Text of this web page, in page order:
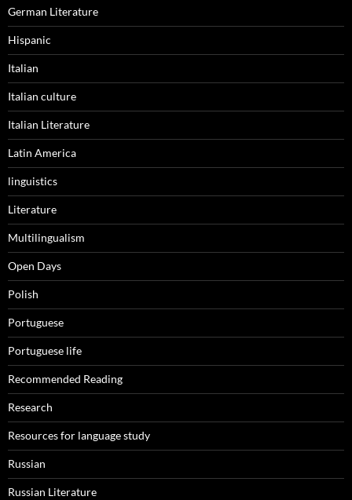
German Literature
Hispanic
Italian
Italian culture
Italian Literature
Latin America
linguistics
Literature
Multilingualism
Open Days
Polish
Portuguese
Portuguese life
Recommended Reading
Research
Resources for language study
Russian
Russian Literature